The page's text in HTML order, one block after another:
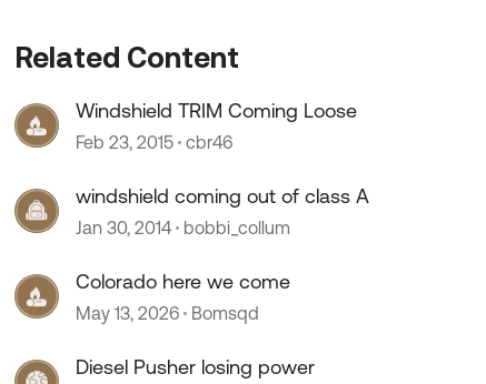
Related Content
Windshield TRIM Coming Loose
Feb 23, 2015 cbr46
windshield coming out of class A
Jan 30, 2014 bobbi_collum
Colorado here we come
May 13, 2026 Bomsqd
Diesel Pusher losing power